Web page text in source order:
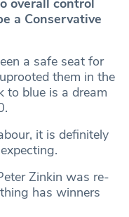
overall control
a Conservative
a safe seat for
them in the
to blue is a dream
it is definitely
Zinkin was re-
has winners